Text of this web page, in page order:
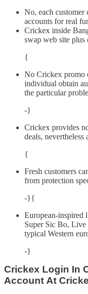
No, each
accounts for real
Crickex inside
swap web site plus
{
No Crickex promo
individual obtain
the particular
-}
Crickex provides
deals,
{
Fresh customers
from protection
-}{
European-inspired
Super Sic Bo,
typical Western
-}
Crickex Login In
Account At